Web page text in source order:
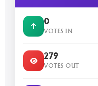
0
VOTES IN
279
VOTES OUT